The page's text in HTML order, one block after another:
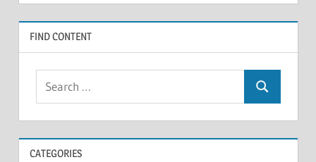
FIND CONTENT
Search
CATEGORIES